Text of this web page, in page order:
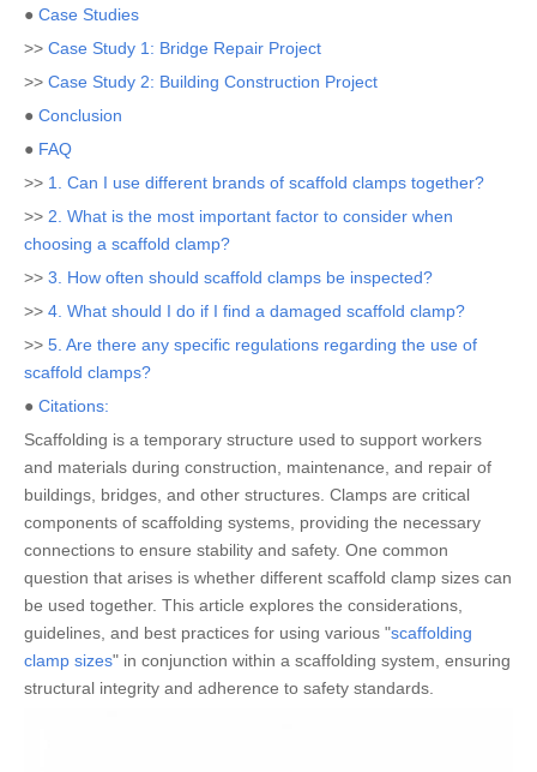
● Case Studies
>> Case Study 1: Bridge Repair Project
>> Case Study 2: Building Construction Project
● Conclusion
● FAQ
>> 1. Can I use different brands of scaffold clamps together?
>> 2. What is the most important factor to consider when
choosing a scaffold clamp?
>> 3. How often should scaffold clamps be inspected?
>> 4. What should I do if I find a damaged scaffold clamp?
>> 5. Are there any specific regulations regarding the use of
scaffold clamps?
● Citations:
Scaffolding is a temporary structure used to support workers
and materials during construction, maintenance, and repair of
buildings, bridges, and other structures. Clamps are critical
components of scaffolding systems, providing the necessary
connections to ensure stability and safety. One common
question that arises is whether different scaffold clamp sizes can
be used together. This article explores the considerations,
guidelines, and best practices for using various "scaffolding
clamp sizes" in conjunction within a scaffolding system, ensuring
structural integrity and adherence to safety standards.